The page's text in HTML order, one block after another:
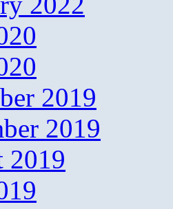
2019
2019
2019